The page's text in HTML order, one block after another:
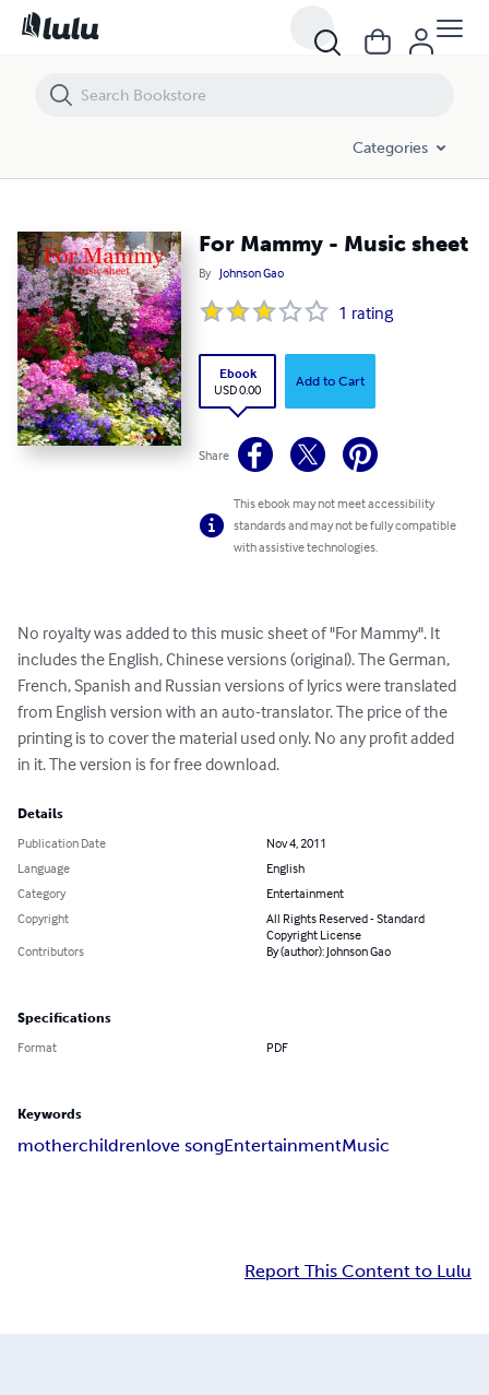
Categories
For Mammy - Music sheet
By Johnson Gao
1 rating
Ebook
USD 0.00
Add to Cart
Share
This ebook may not meet accessibility
standards and may not be fully compatible
with assistive technologies.
No royalty was added to this music sheet of "For Mammy". It
includes the English, Chinese versions (original). The German,
French, Spanish and Russian versions of lyrics were translated
from English version with an auto-translator. The price of the
printing is to cover the material used only. No any profit added
in it. The version is for free download.
Details
Publication Date
Nov 4, 2011
Language
English
Category
Entertainment
Copyright
All Rights Reserved - Standard
Copyright License
Contributors
By (author): Johnson Gao
Specifications
Format PDF
Keywords
motherchildrenlove songEntertainmentMusic
Report This Content to Lulu
For Mammy - Music sheet